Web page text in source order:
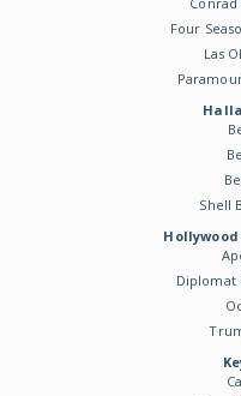
Four
Las
Shell
Hollywood
Diplomat